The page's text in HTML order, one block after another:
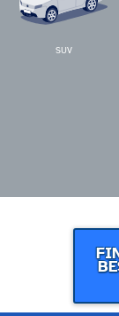
SUV